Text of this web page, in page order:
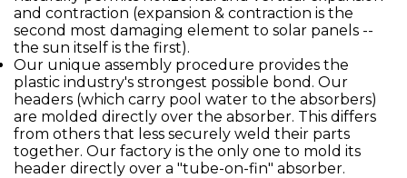
and contraction (expansion & contraction is the
second most damaging element to solar panels --
the sun itself is the first).
Our unique assembly procedure provides the
plastic industry's strongest possible bond. Our
headers (which carry pool water to the absorbers)
are molded directly over the absorber. This differs
from others that less securely weld their parts
together. Our factory is the only one to mold its
header directly over a "tube-on-fin" absorber.